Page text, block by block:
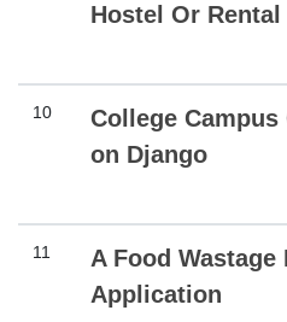
Hostel Or Rental
10
College Campus
on Django
11
A Food
Application